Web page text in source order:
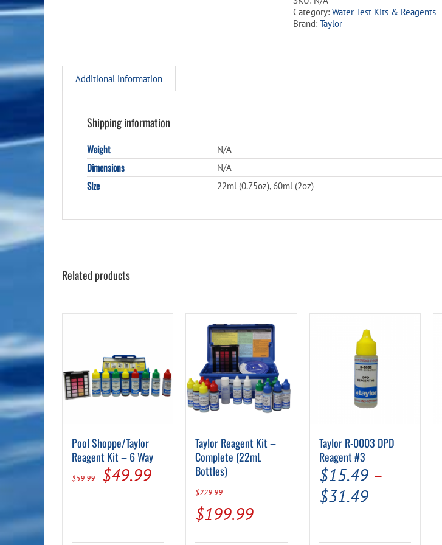
quantity
Category: Water Test Kits & Reagents
Brand: Taylor
Additional information
Shipping information
Weight N/A
Dimensions N/A
Size 22ml (0.75oz), 60ml (2oz)
Related products
Pool Shoppe/Taylor
Reagent Kit – 6 Way
$59.99
Original
$59.99.
$49.99Current
$49.99.
Taylor Reagent Kit –
Complete (22mL
Bottles)
$229.99
Original
$199.99Current
Taylor R-0003 DPD
Reagent #3
$15.49 –
$31.49Price
$15.49